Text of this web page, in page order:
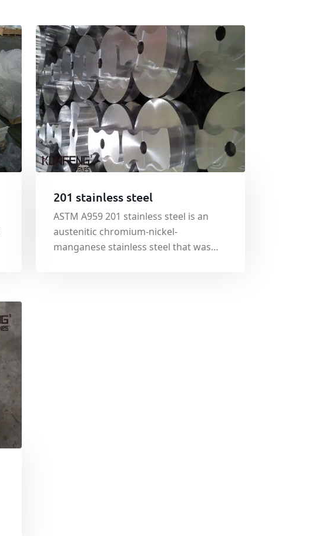
201 stainless steel
ASTM A959 201 stainless steel is an
austenitic chromium-nickel-
manganese stainless steel that was